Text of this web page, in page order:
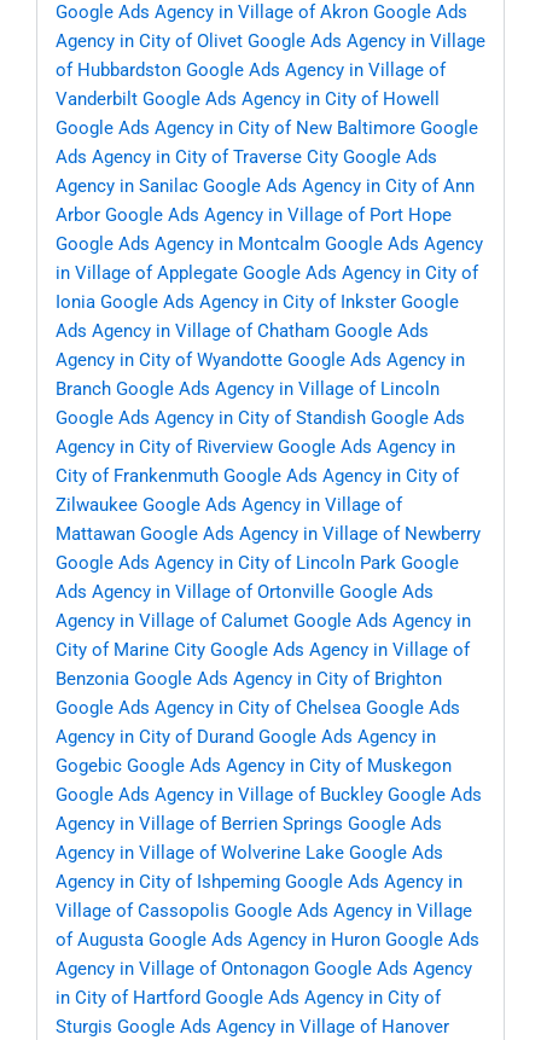
Google Ads Agency in Village of Akron Google Ads
Agency in City of Olivet Google Ads Agency in Village
of Hubbardston Google Ads Agency in Village of
Vanderbilt Google Ads Agency in City of Howell
Google Ads Agency in City of New Baltimore Google
Ads Agency in City of Traverse City Google Ads
Agency in Sanilac Google Ads Agency in City of Ann
Arbor Google Ads Agency in Village of Port Hope
Google Ads Agency in Montcalm Google Ads Agency
in Village of Applegate Google Ads Agency in City of
Ionia Google Ads Agency in City of Inkster Google
Ads Agency in Village of Chatham Google Ads
Agency in City of Wyandotte Google Ads Agency in
Branch Google Ads Agency in Village of Lincoln
Google Ads Agency in City of Standish Google Ads
Agency in City of Riverview Google Ads Agency in
City of Frankenmuth Google Ads Agency in City of
Zilwaukee Google Ads Agency in Village of
Mattawan Google Ads Agency in Village of Newberry
Google Ads Agency in City of Lincoln Park Google
Ads Agency in Village of Ortonville Google Ads
Agency in Village of Calumet Google Ads Agency in
City of Marine City Google Ads Agency in Village of
Benzonia Google Ads Agency in City of Brighton
Google Ads Agency in City of Chelsea Google Ads
Agency in City of Durand Google Ads Agency in
Gogebic Google Ads Agency in City of Muskegon
Google Ads Agency in Village of Buckley Google Ads
Agency in Village of Berrien Springs Google Ads
Agency in Village of Wolverine Lake Google Ads
Agency in City of Ishpeming Google Ads Agency in
Village of Cassopolis Google Ads Agency in Village
of Augusta Google Ads Agency in Huron Google Ads
Agency in Village of Ontonagon Google Ads Agency
in City of Hartford Google Ads Agency in City of
Sturgis Google Ads Agency in Village of Hanover